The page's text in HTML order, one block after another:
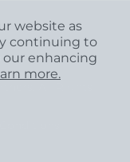
All Rights
website as
continuing to
our enhancing
more.